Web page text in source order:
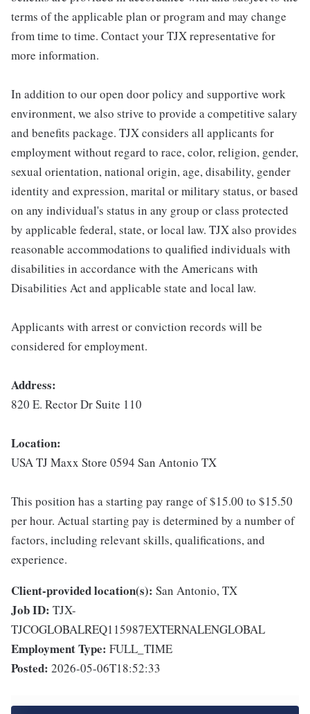
terms of the applicable plan or program and may change
from time to time. Contact your TJX representative for
more information.
In addition to our open door policy and supportive work
environment, we also strive to provide a competitive salary
and benefits package. TJX considers all applicants for
employment without regard to race, color, religion, gender,
sexual orientation, national origin, age, disability, gender
identity and expression, marital or military status, or based
on any individual's status in any group or class protected
by applicable federal, state, or local law. TJX also provides
reasonable accommodations to qualified individuals with
disabilities in accordance with the Americans with
Disabilities Act and applicable state and local law.
Applicants with arrest or conviction records will be
considered for employment.
Address:
820 E. Rector Dr Suite 110
Location:
USA TJ Maxx Store 0594 San Antonio TX
This position has a starting pay range of $15.00 to $15.50
per hour. Actual starting pay is determined by a number of
factors, including relevant skills, qualifications, and
experience.
Client-provided location(s): San Antonio, TX
Job ID: TJX-
TJCOGLOBALREQ115987EXTERNALENGLOBAL
Employment Type: FULL_TIME
Posted: 2026-05-06T18:52:33